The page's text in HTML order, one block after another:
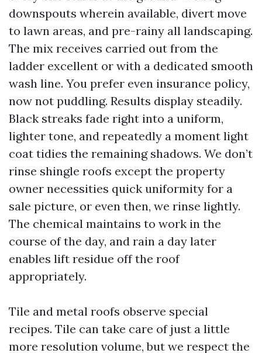
downspouts wherein available, divert move
to lawn areas, and pre-rainy all landscaping.
The mix receives carried out from the
ladder excellent or with a dedicated smooth
wash line. You prefer even insurance policy,
now not puddling. Results display steadily.
Black streaks fade right into a uniform,
lighter tone, and repeatedly a moment light
coat tidies the remaining shadows. We don’t
rinse shingle roofs except the property
owner necessities quick uniformity for a
sale picture, or even then, we rinse lightly.
The chemical maintains to work in the
course of the day, and rain a day later
enables lift residue off the roof
appropriately.
Tile and metal roofs observe special
recipes. Tile can take care of just a little
more resolution volume, but we respect the